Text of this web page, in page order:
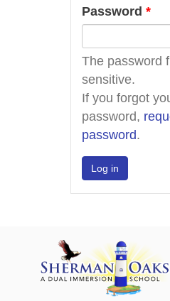
Password *
The password
sensitive.
If you forgot
password,
password.